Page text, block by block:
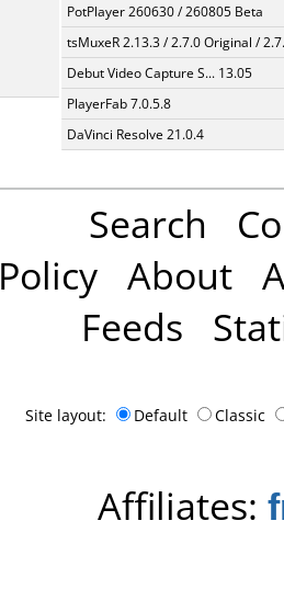
PotPlayer 260630 / 260805 Beta
tsMuxeR 2.13.3 / 2.7.0 Original /
Debut Video Capture S... 13.05
PlayerFab 7.0.5.8
DaVinci Resolve 21.0.4
Search
Policy About
Feeds
Site layout: Default Classic
Affiliates: